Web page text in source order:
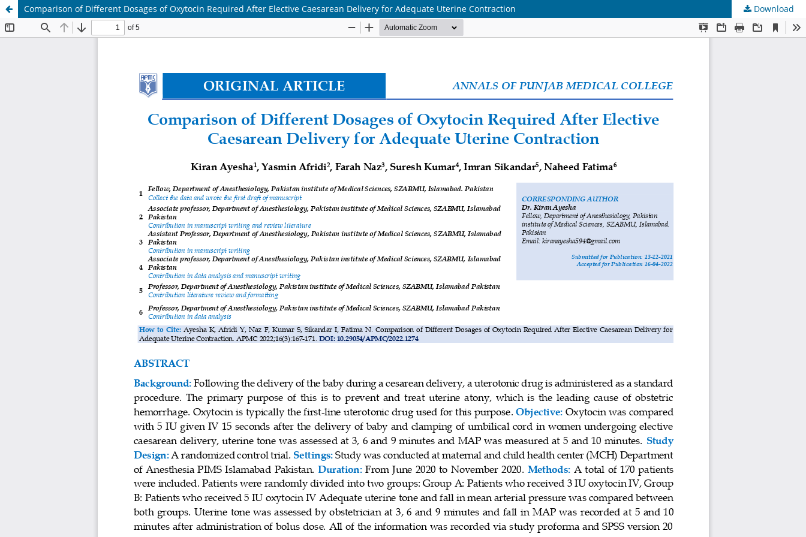
Comparison of Different Dosages of Oxytocin Required After Elective Caesarean Delivery for Adequate Uterine Contraction Download